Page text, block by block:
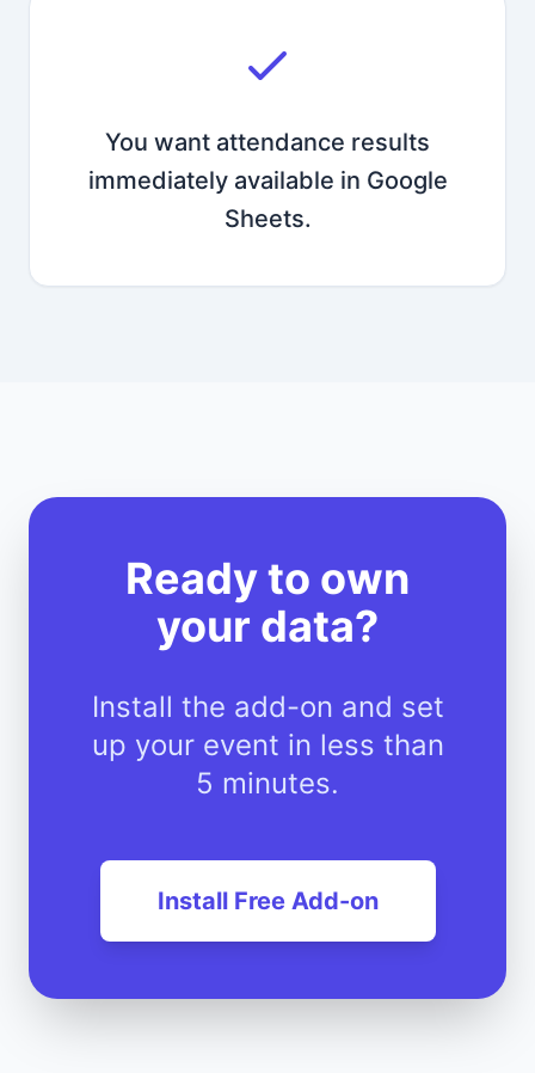
You want attendance results
immediately available in Google
Sheets.
Ready to own
your data?
Install the add-on and set
up your event in less than
5 minutes.
Install Free Add-on